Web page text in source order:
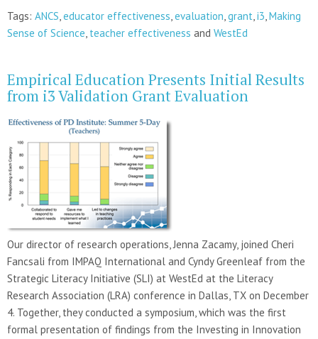
Tags: ANCS,educator effectiveness,evaluation,grant,i3,Making
Sense of Science, teacher effectiveness and WestEd
Empirical Education Presents Initial Results
from i3 Validation Grant Evaluation
Our director of research operations, Jenna Zacamy, joined Cheri
Fancsali from IMPAQ International and Cyndy Greenleaf from the
Strategic Literacy Initiative (SLI) at WestEd at the Literacy
Research Association (LRA) conference in Dallas, TX on December
4. Together, they conducted a symposium, which was the first
formal presentation of findings from the Investing in Innovation